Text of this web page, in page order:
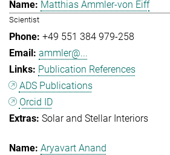
Matthias Ammler-von Eiff
Scientist
+49 551 384 979-258
ammler@...
Publication References
ADS Publications
Orcid ID
Solar and Stellar Interiors
Aryavart Anand